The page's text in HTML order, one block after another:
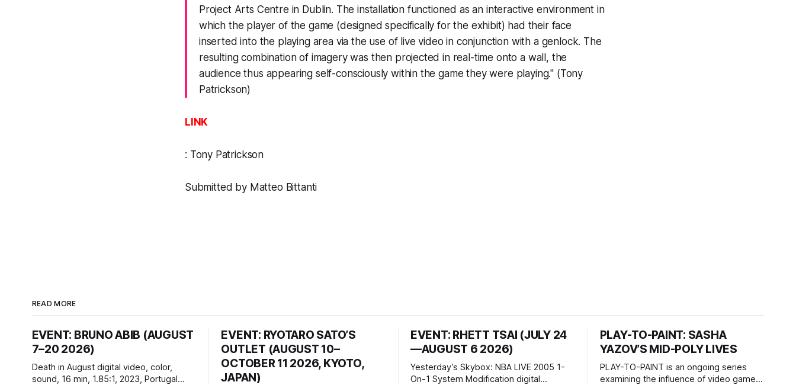
Project Arts Centre in Dublin. The installation functioned as an interactive environment in
which the player of the game (designed specifically for the exhibit) had their face
inserted into the playing area via the use of live video in conjunction with a genlock. The
resulting combination of imagery was then projected in real-time onto a wall, the
audience thus appearing self-consciously within the game they were playing." (Tony
Patrickson)
LINK
: Tony Patrickson
Submitted by Matteo Bittanti
READ MORE
EVENT: BRUNO ABIB (AUGUST
7–20 2026)
Death in August digital video, color,
sound, 16 min, 1.85:1, 2023, Portugal
EVENT: RYOTARO SATO’S
OUTLET (AUGUST 10–
OCTOBER 11 2026, KYOTO,
JAPAN)
EVENT: RHETT TSAI (JULY 24
—AUGUST 6 2026)
Yesterday’s Skybox: NBA LIVE 2005 1-
On-1 System Modification digital
PLAY-TO-PAINT: SASHA
YAZOV’S MID-POLY LIVES
PLAY-TO-PAINT is an ongoing series
examining the influence of video games